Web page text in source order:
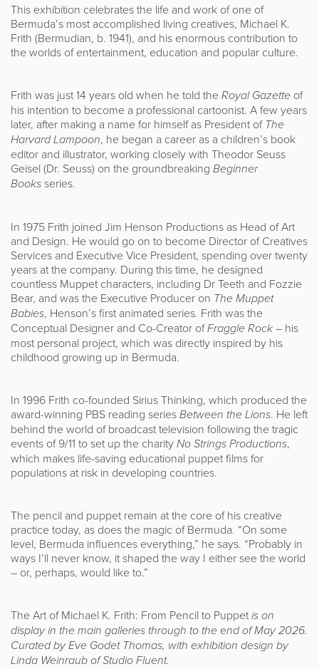
This exhibition celebrates the life and work of one of
Bermuda’s most accomplished living creatives, Michael K.
Frith (Bermudian, b. 1941), and his enormous contribution to
the worlds of entertainment, education and popular culture.
Frith was just 14 years old when he told theRoyal Gazette of
his intention to become a professional cartoonist. A few years
later, after making a name for himself as President of The
Harvard Lampoon, he began a career as a children’s book
editor and illustrator, working closely with Theodor Seuss
Geisel (Dr. Seuss) on the groundbreaking Beginner
Booksseries.
In 1975 Frith joined Jim Henson Productions as Head of Art
and Design. He would go on to become Director of Creatives
Services and Executive Vice President, spending over twenty
years at the company. During this time, he designed
countless Muppet characters, including Dr Teeth and Fozzie
Bear, and was the Executive Producer on The Muppet
Babies, Henson’s first animated series. Frith was the
Conceptual Designer and Co-Creator ofFraggle Rock– his
most personal project, which was directly inspired by his
childhood growing up in Bermuda.
In 1996 Frith co-founded Sirius Thinking, which produced the
award-winning PBS reading seriesBetween the Lions. He left
behind the world of broadcast television following the tragic
events of 9/11 to set up the charityNo Strings Productions,
which makes life-saving educational puppet films for
populations at risk in developing countries.
The pencil and puppet remain at the core of his creative
practice today, as does the magic of Bermuda. “On some
level, Bermuda influences everything,” he says. “Probably in
ways I’ll never know, it shaped the way I either see the world
– or, perhaps, would like to.”
The Art of Michael K. Frith: From Pencil to Puppetis on
display in the main galleries through to the end of May 2026.
Curated by Eve Godet Thomas, with exhibition design by
Linda Weinraub of Studio Fluent.